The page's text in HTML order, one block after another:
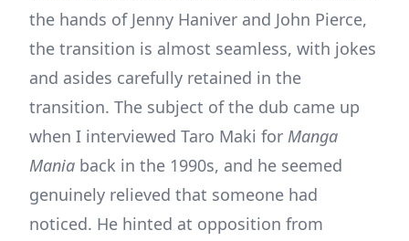
the hands of Jenny Haniver and John Pierce,
the transition is almost seamless, with jokes
and asides carefully retained in the
transition. The subject of the dub came up
when I interviewed Taro Maki for Manga
Mania back in the 1990s, and he seemed
genuinely relieved that someone had
noticed. He hinted at opposition from